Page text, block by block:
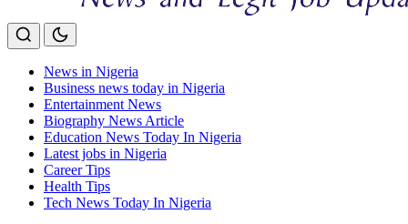
News in Nigeria
Business news today in Nigeria
Entertainment News
Biography News Article
Education News Today In Nigeria
Latest jobs in Nigeria
Career Tips
Health Tips
Tech News Today In Nigeria